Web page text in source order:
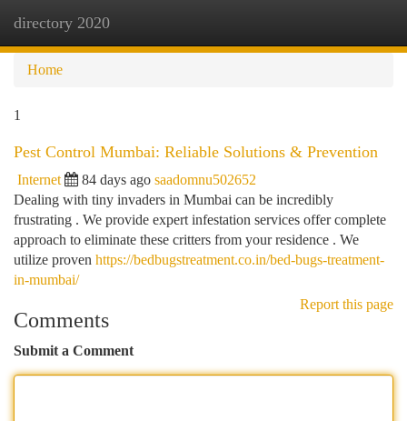
directory 2020
Home
1
Pest Control Mumbai: Reliable Solutions & Prevention
Internet 84 days ago saadomnu502652
Dealing with tiny invaders in Mumbai can be incredibly
frustrating . We provide expert infestation services offer complete
approach to eliminate these critters from your residence . We
utilize proven https://bedbugstreatment.co.in/bed-bugs-treatment-
in-mumbai/
Report this page
Comments
Submit a Comment